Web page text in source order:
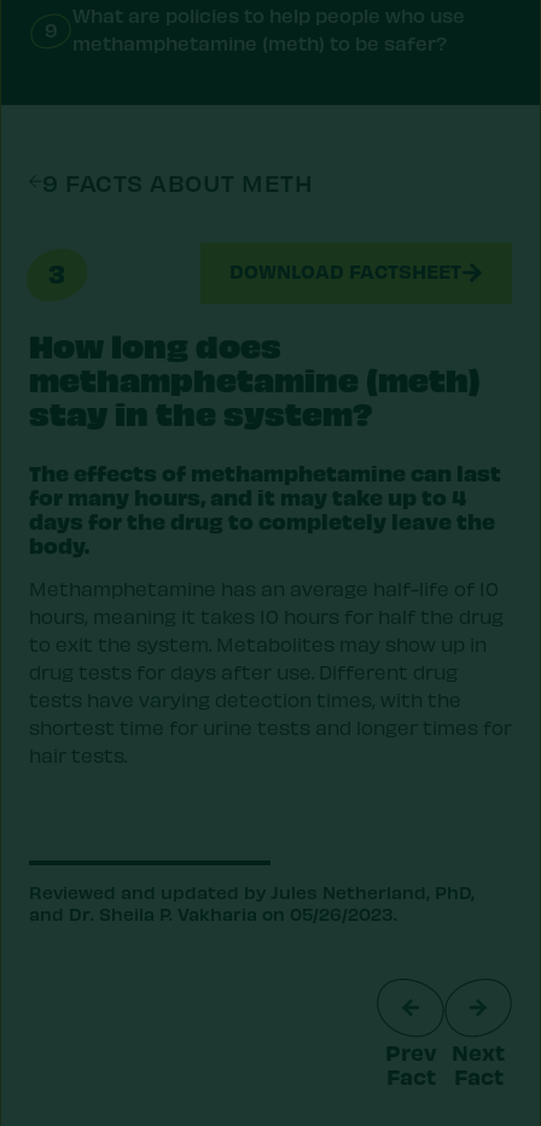
9
What are policies to help people who use
methamphetamine (meth) to be safer?
9 FACTS ABOUT METH
How long does
methamphetamine (meth)
stay in the system?
The effects of methamphetamine can last
for many hours, and it may take up to 4
days for the drug to completely leave the
body.
Methamphetamine has an average half-life of 10
hours, meaning it takes 10 hours for half the drug
to exit the system. Metabolites may show up in
drug tests for days after use. Different drug
tests have varying detection times, with the
shortest time for urine tests and longer times for
hair tests.
Reviewed and updated by Jules Netherland, PhD,
and Dr. Sheila P. Vakharia on 05/26/2023.
Prev
Fact
Next
Fact